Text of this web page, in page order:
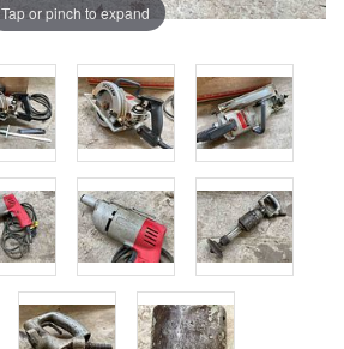
Tap or pinch to expand